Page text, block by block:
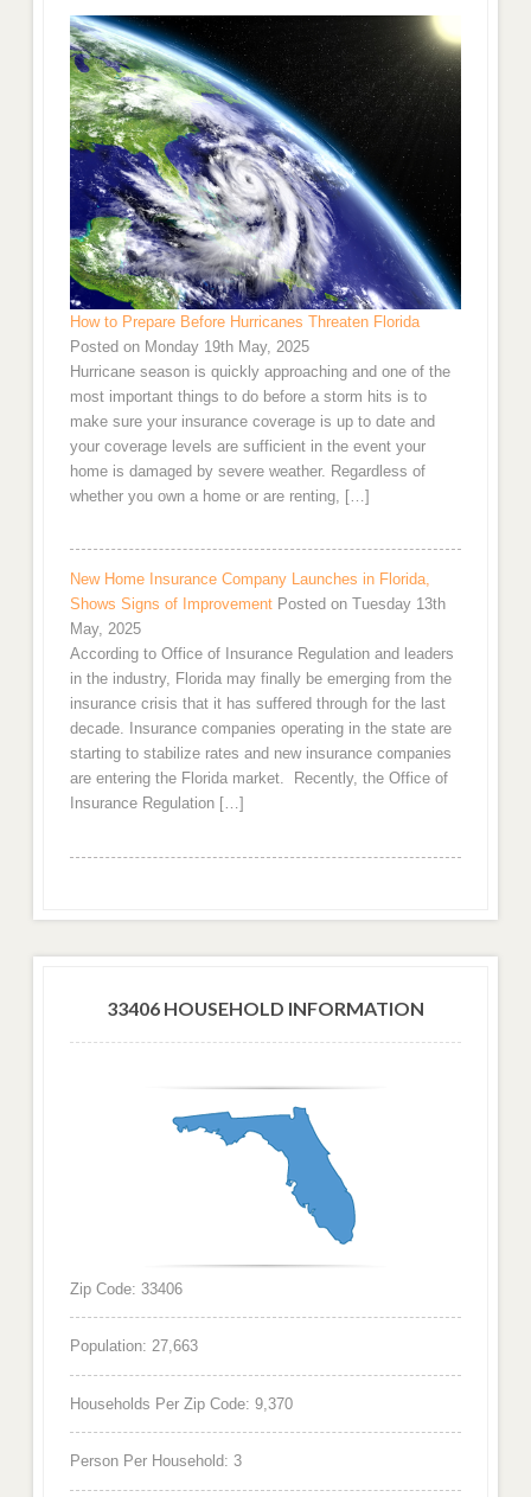
How to Prepare Before Hurricanes Threaten Florida
Posted on Monday 19th May, 2025
Hurricane season is quickly approaching and one of the
most important things to do before a storm hits is to
make sure your insurance coverage is up to date and
your coverage levels are sufficient in the event your
home is damaged by severe weather. Regardless of
whether you own a home or are renting, […]
New Home Insurance Company Launches in Florida,
Shows Signs of Improvement Posted on Tuesday 13th
May, 2025
According to Office of Insurance Regulation and leaders
in the industry, Florida may finally be emerging from the
insurance crisis that it has suffered through for the last
decade. Insurance companies operating in the state are
starting to stabilize rates and new insurance companies
are entering the Florida market. Recently, the Office of
Insurance Regulation […]
33406 HOUSEHOLD INFORMATION
Zip Code: 33406
Population: 27,663
Households Per Zip Code: 9,370
Person Per Household: 3